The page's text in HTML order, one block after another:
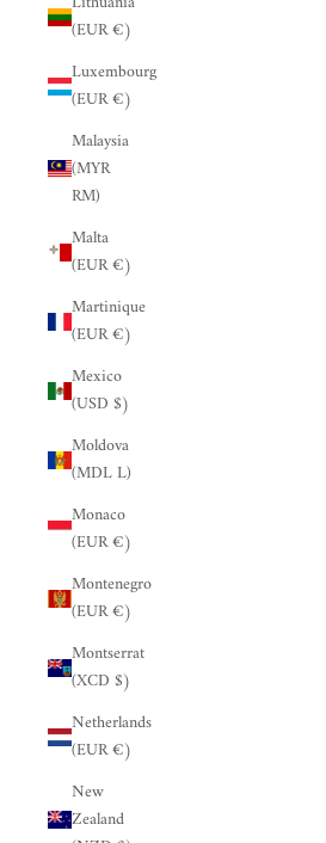
(EUR €)
Luxembourg
(EUR €)
Malaysia
(MYR
RM)
Malta
(EUR €)
Martinique
(EUR €)
Mexico
(USD $)
Moldova
(MDL L)
Monaco
(EUR €)
Montenegro
(EUR €)
Montserrat
(XCD $)
Netherlands
(EUR €)
New
Zealand